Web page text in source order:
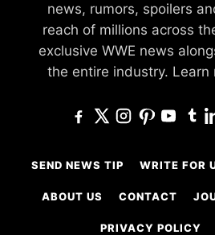
news, rumors, spoilers
reach of millions across
exclusive WWE news
the entire industry. Learn
SEND NEWS TIP WRITE FOR
ABOUT US CONTACT
PRIVACY POLICY